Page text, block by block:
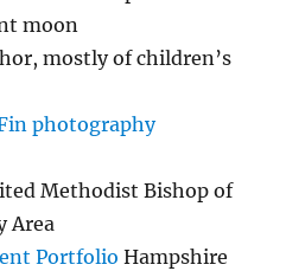
moon
mostly of children’s
photography
Methodist Bishop of
Area
Portfolio Hampshire